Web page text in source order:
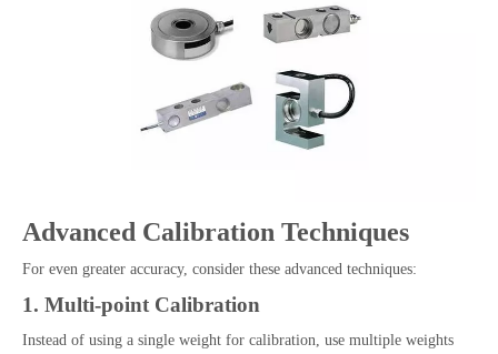
Advanced Calibration Techniques
For even greater accuracy, consider these advanced techniques:
1. Multi-point Calibration
Instead of using a single weight for calibration, use multiple weights